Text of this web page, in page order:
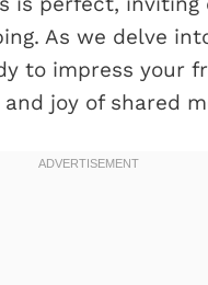
As we delve
to impress your
joy of shared